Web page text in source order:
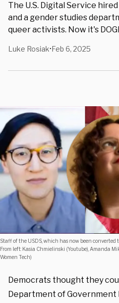
The U.S. Digital Service
and a gender studies
queer activists. Now it's
Luke Rosiak•Feb 6, 2025
Staff of the USDS, which has now been
From left: Kasia Chmielinski (Youtube), Amanda
Women Tech)
Democrats thought they
Department of